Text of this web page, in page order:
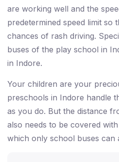
are working well and the
predetermined speed limit so
chances of rash driving.
buses of the play school in
in Indore.
Your children are your
preschools in Indore handle
as you do. But the distance
also needs to be covered
which only school buses can